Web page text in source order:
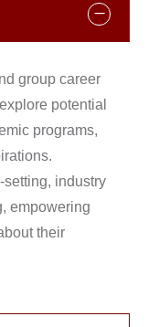
group career
potential
programs,
industry
empowering
their